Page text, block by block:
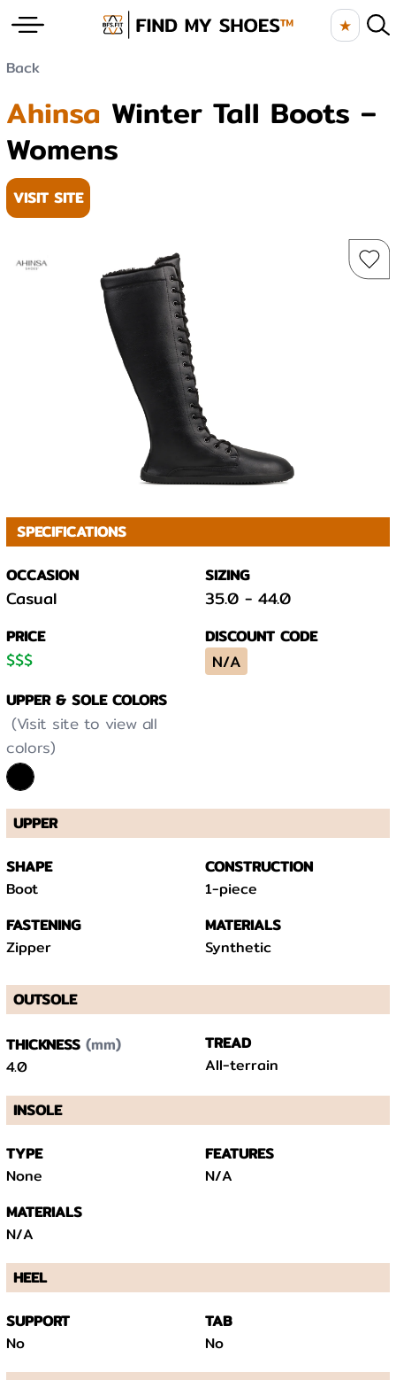
★
Back
Ahinsa Winter Tall Boots –
Womens
VISIT SITE
SPECIFICATIONS
OCCASION
Casual
SIZING
35.0 - 44.0
PRICE
$$$
DISCOUNT CODE
N/A
UPPER & SOLE COLORS
(Visit site to view all
colors)
UPPER
SHAPE
Boot
CONSTRUCTION
1-piece
FASTENING
Zipper
MATERIALS
Synthetic
OUTSOLE
THICKNESS(mm)
4.0
TREAD
All-terrain
INSOLE
TYPE
None
FEATURES
N/A
MATERIALS
N/A
HEEL
SUPPORT
No
TAB
No